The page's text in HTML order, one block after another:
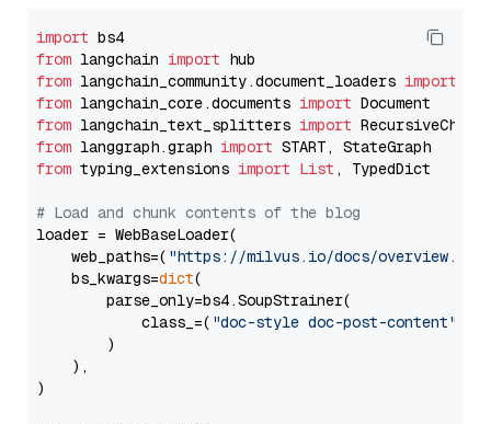
import
from langchain import
from langchain_community.document_loaders import
from langchain_core.documents import
from langchain_text_splitters import
from langgraph.graph import
from typing_extensions import List , TypedDict
# Load and chunk contents of the blog
loader = WebBaseLoader(
    web_paths=(
"https://milvus.io/docs/overview.md"
    bs_kwargs=
dict(
        parse_only=bs4.SoupStrainer(
            class_=(
"doc-style doc-post-content"
        )
    ),
)